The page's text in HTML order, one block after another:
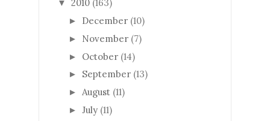
▼ 2010 (163)
► December (10)
► November (7)
► October (14)
► September (13)
► August (11)
► July (11)